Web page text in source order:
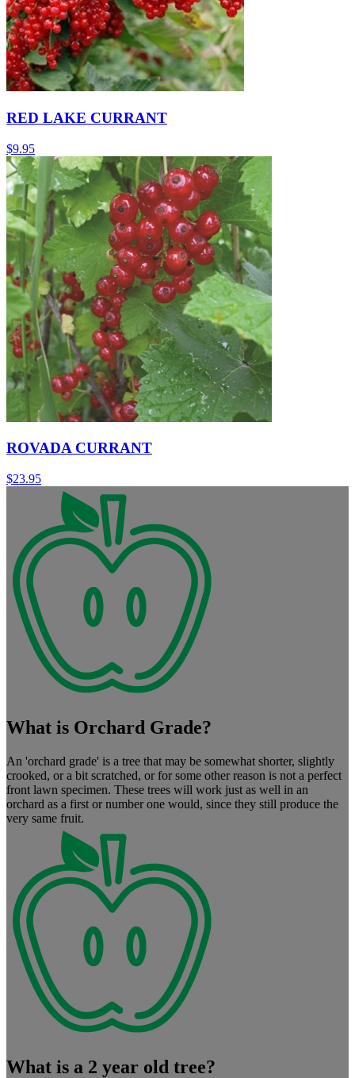
RED LAKE CURRANT
$9.95
ROVADA CURRANT
$23.95
What is Orchard Grade?
An 'orchard grade' is a tree that may be somewhat shorter, slightly
crooked, or a bit scratched, or for some other reason is not a perfect
front lawn specimen. These trees will work just as well in an
orchard as a first or number one would, since they still produce the
very same fruit.
What is a 2 year old tree?